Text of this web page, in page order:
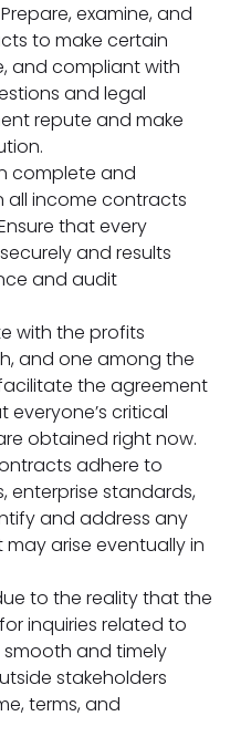
Prepare, examine, and
to make certain
and compliant with
and legal
repute and make
complete and
all income contracts
that every
and results
and audit
with the profits
and one among the
the agreement
everyone’s critical
obtained right now.
adhere to
enterprise standards,
and address any
arise eventually in
to the reality that the
inquiries related to
and timely
stakeholders
terms, and